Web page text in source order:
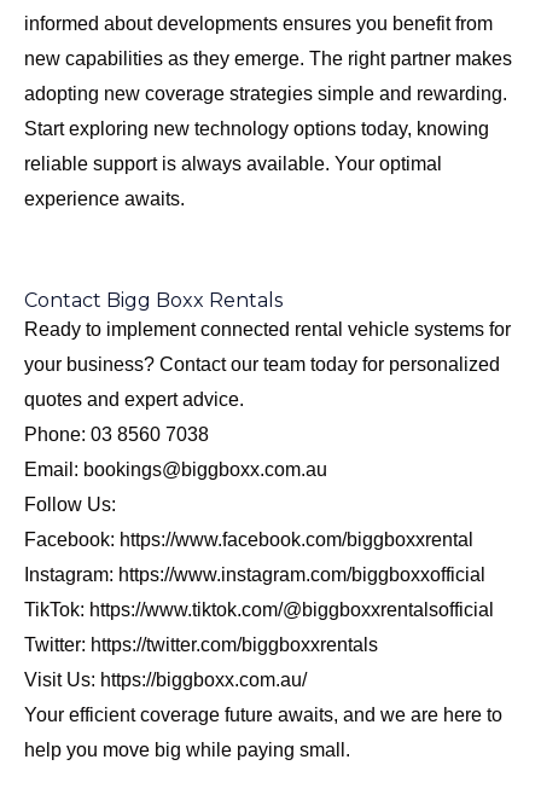
informed about developments ensures you benefit from
new capabilities as they emerge. The right partner makes
adopting new coverage strategies simple and rewarding.
Start exploring new technology options today, knowing
reliable support is always available. Your optimal
experience awaits.
Contact Bigg Boxx Rentals
Ready to implement connected rental vehicle systems for
your business? Contact our team today for personalized
quotes and expert advice.
Phone: 03 8560 7038
Email: bookings@biggboxx.com.au
Follow Us:
Facebook: https://www.facebook.com/biggboxxrental
Instagram: https://www.instagram.com/biggboxxofficial
TikTok: https://www.tiktok.com/@biggboxxrentalsofficial
Twitter: https://twitter.com/biggboxxrentals
Visit Us: https://biggboxx.com.au/
Your efficient coverage future awaits, and we are here to
help you move big while paying small.